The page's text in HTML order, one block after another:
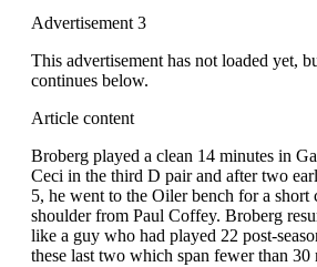
Advertisement 3
This advertisement has not loaded yet,
continues below.
Article content
Broberg played a clean 14 minutes in
Ceci in the third D pair and after two
5, he went to the Oiler bench for a short
shoulder from Paul Coffey. Broberg
like a guy who had played 22 post-
these last two which span fewer than 30